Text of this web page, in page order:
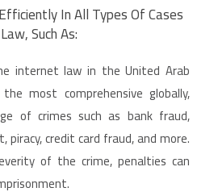
In All Types Of Cases
Such As:
internet law in the United Arab
most comprehensive globally,
of crimes such as bank fraud,
credit card fraud, and more.
of the crime, penalties can